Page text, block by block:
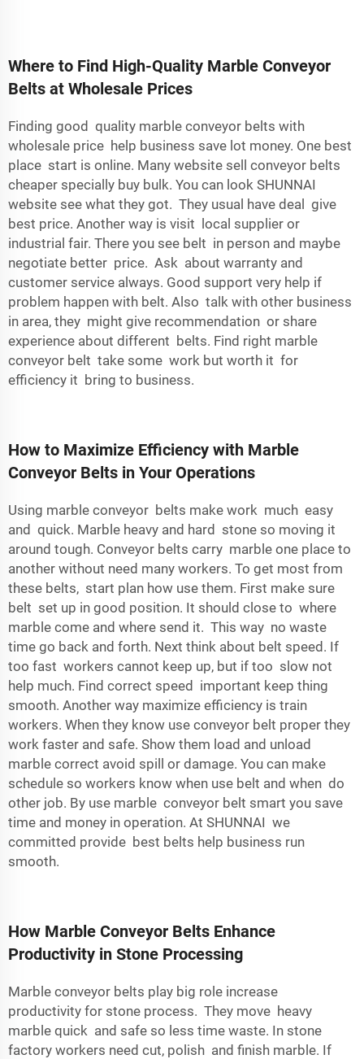
Where to Find High-Quality Marble Conveyor
Belts at Wholesale Prices
Finding good quality marble conveyor belts with
wholesale price help business save lot money. One best
place start is online. Many website sell conveyor belts
cheaper specially buy bulk. You can look SHUNNAI
website see what they got. They usual have deal give
best price. Another way is visit local supplier or
industrial fair. There you see belt in person and maybe
negotiate better price. Ask about warranty and
customer service always. Good support very help if
problem happen with belt. Also talk with other business
in area, they might give recommendation or share
experience about different belts. Find right marble
conveyor belt take some work but worth it for
efficiency it bring to business.
How to Maximize Efficiency with Marble
Conveyor Belts in Your Operations
Using marble conveyor belts make work much easy
and quick. Marble heavy and hard stone so moving it
around tough. Conveyor belts carry marble one place to
another without need many workers. To get most from
these belts, start plan how use them. First make sure
belt set up in good position. It should close to where
marble come and where send it. This way no waste
time go back and forth. Next think about belt speed. If
too fast workers cannot keep up, but if too slow not
help much. Find correct speed important keep thing
smooth. Another way maximize efficiency is train
workers. When they know use conveyor belt proper they
work faster and safe. Show them load and unload
marble correct avoid spill or damage. You can make
schedule so workers know when use belt and when do
other job. By use marble conveyor belt smart you save
time and money in operation. At SHUNNAI we
committed provide best belts help business run
smooth.
How Marble Conveyor Belts Enhance
Productivity in Stone Processing
Marble conveyor belts play big role increase
productivity for stone process. They move heavy
marble quick and safe so less time waste. In stone
factory workers need cut, polish and finish marble. If